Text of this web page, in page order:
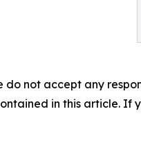
do not accept any
in this article. If